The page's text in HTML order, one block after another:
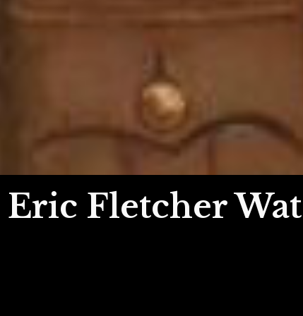
Eric Fletcher